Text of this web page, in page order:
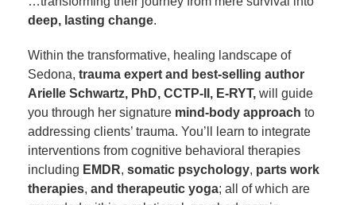
deep, lasting change.
Within the transformative, healing landscape of
Sedona, trauma expert and best-selling author
Arielle Schwartz, PhD, CCTP-II, E-RYT, will guide
you through her signature mind-body approach to
addressing clients’ trauma. You’ll learn to integrate
interventions from cognitive behavioral therapies
including EMDR, somatic psychology, parts work
therapies, and therapeutic yoga; all of which are